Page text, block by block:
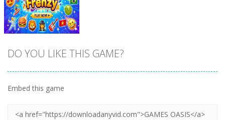
DO YOU LIKE THIS GAME?
Embed this game